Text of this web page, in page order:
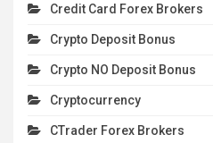
Credit Card Forex Brokers
Crypto Deposit Bonus
Crypto NO Deposit Bonus
Cryptocurrency
CTrader Forex Brokers